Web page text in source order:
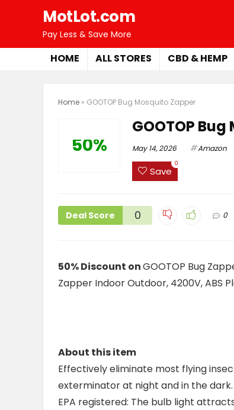
MotLot.com
Pay Less & Save More
HOME ALL STORES CBD & HEMP
Home » GOOTOP Bug Mosquito Zapper
50%
GOOTOP
May 14, 2026 Amazon
Save
0
Deal Score 0 0
50% Discount onGOOTOP Bug
Zapper Indoor Outdoor, 4200V, ABS
About this item
Effectively eliminate most flying
exterminator at night and in the dark.
EPA registered: The bulb light